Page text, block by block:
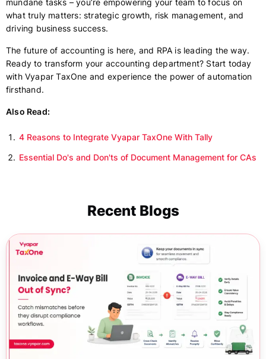
mundane tasks – you’re empowering your team to focus on
what truly matters: strategic growth, risk management, and
driving business success.
The future of accounting is here, and RPA is leading the way.
Ready to transform your accounting department? Start today
with Vyapar TaxOne and experience the power of automation
firsthand.
Also Read:
4 Reasons to Integrate Vyapar TaxOne With Tally
Essential Do's and Don'ts of Document Management for CAs
Recent Blogs